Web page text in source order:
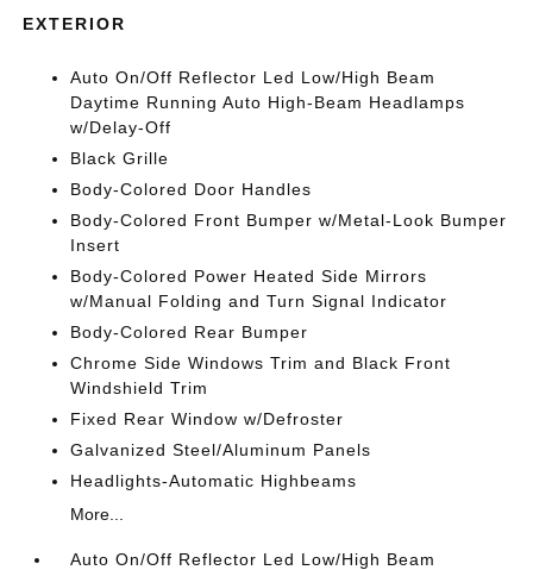
EXTERIOR
Auto On/Off Reflector Led Low/High Beam
Daytime Running Auto High-Beam Headlamps
w/Delay-Off
Black Grille
Body-Colored Door Handles
Body-Colored Front Bumper w/Metal-Look Bumper
Insert
Body-Colored Power Heated Side Mirrors
w/Manual Folding and Turn Signal Indicator
Body-Colored Rear Bumper
Chrome Side Windows Trim and Black Front
Windshield Trim
Fixed Rear Window w/Defroster
Galvanized Steel/Aluminum Panels
Headlights-Automatic Highbeams
More...
Auto On/Off Reflector Led Low/High Beam